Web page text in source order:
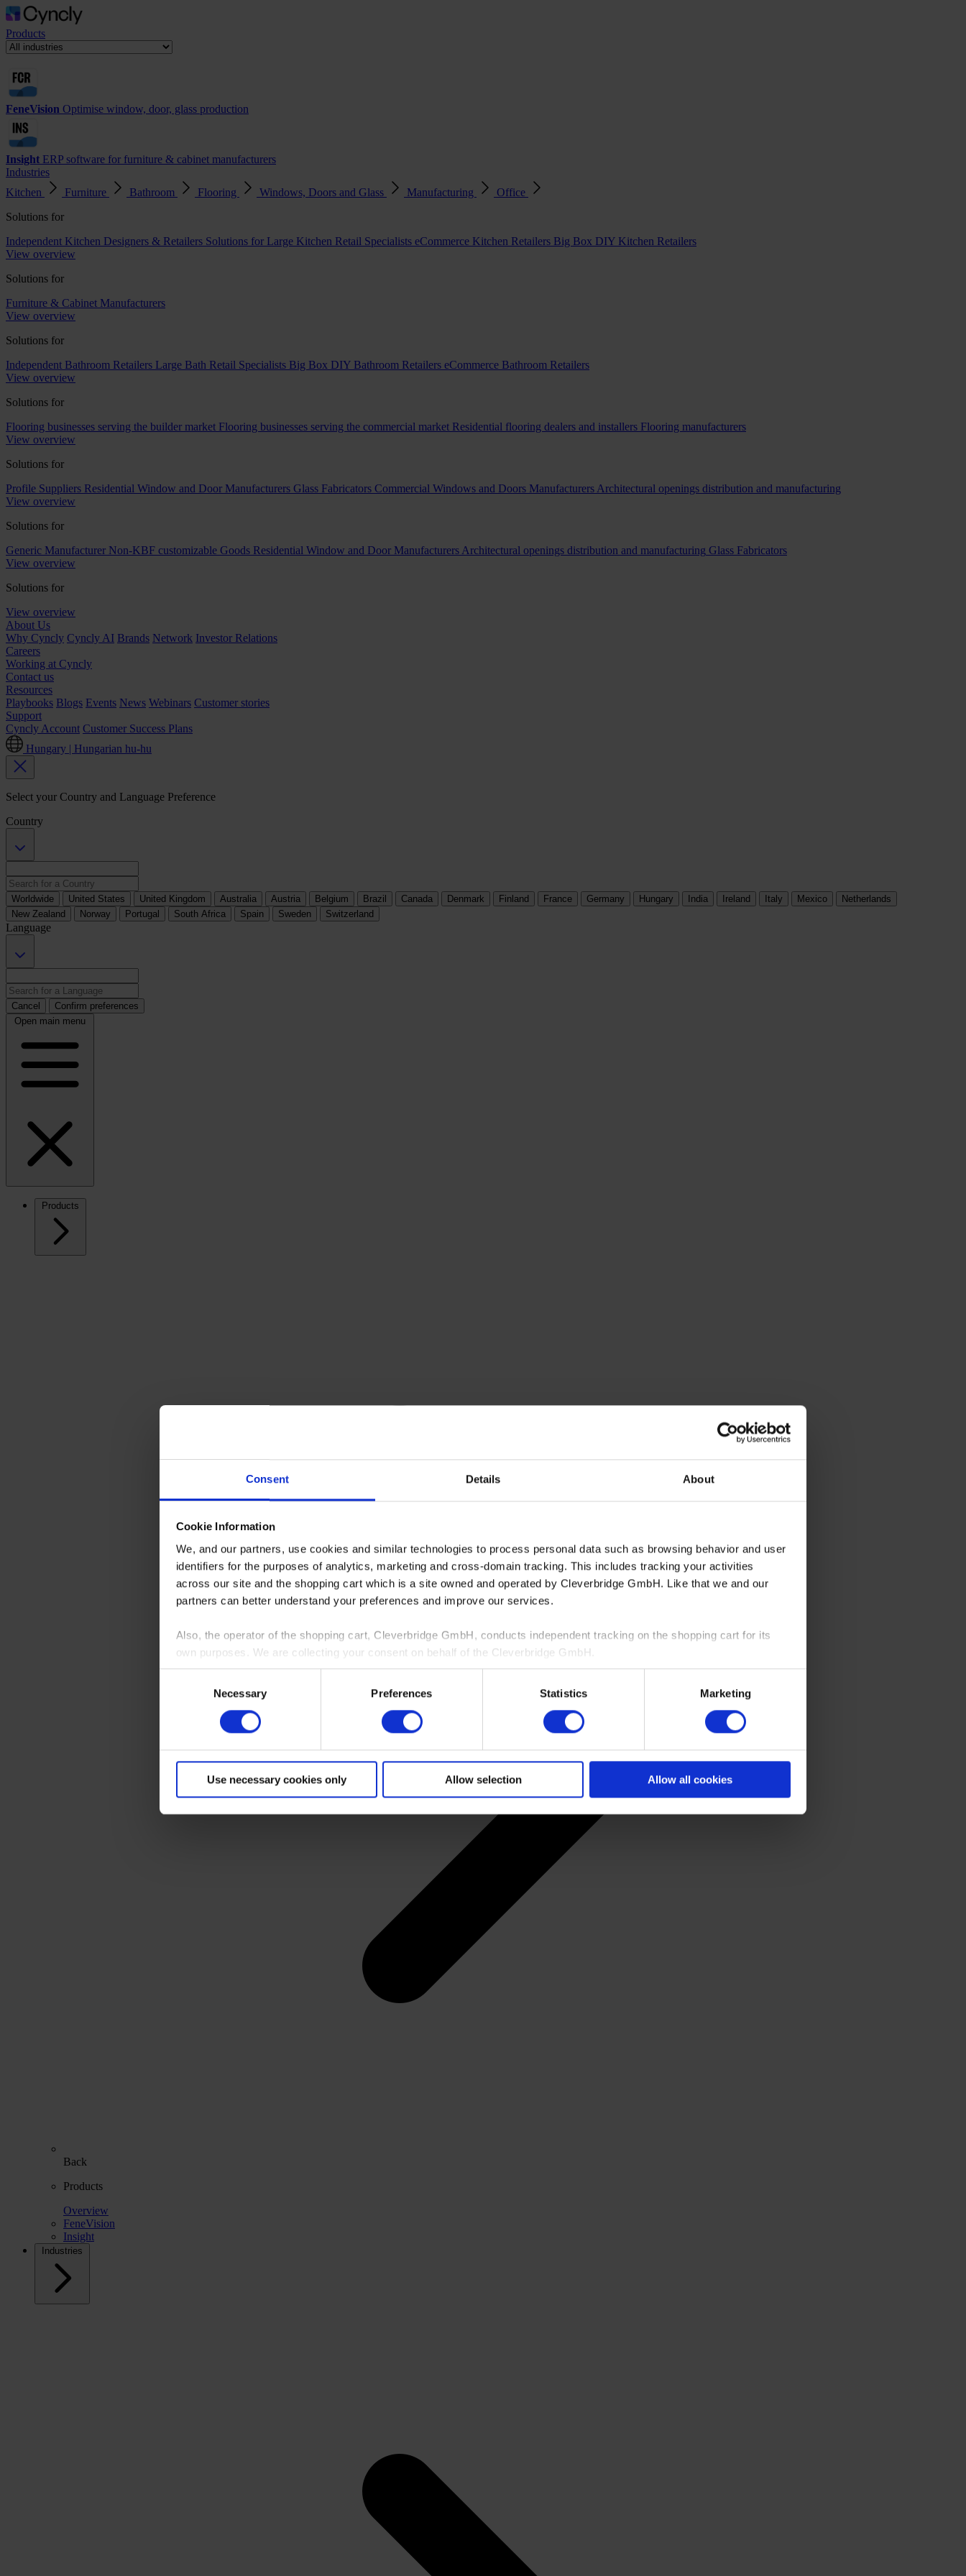
Consent Details About
Cookie Information
We, and our partners, use cookies and similar technologies to process personal data such as browsing behavior and user
identifiers for the purposes of analytics, marketing and cross-domain tracking. This includes tracking your activities
across our site and the shopping cart which is a site owned and operated by Cleverbridge GmbH. Like that we and our
partners can better understand your preferences and improve our services.
Also, the operator of the shopping cart, Cleverbridge GmbH, conducts independent tracking on the shopping cart for its
own purposes. We are collecting your consent on behalf of the Cleverbridge GmbH.
By clicking “Accept All”, you consent to this processing. You can withdraw your consent at any time at our website and the
shopping cart site. For more information, see our
Necessary Preferences Statistics Marketing
Use necessary cookies only Allow selection Allow all cookies
Products
FeneVision Optimise window, door, glass production
Insight ERP software for furniture & cabinet manufacturers
Industries
Kitchen
Furniture Bathroom Flooring Windows, Doors and Glass Manufacturing
Office
Solutions for
Independent Kitchen Designers & Retailers Solutions for Large Kitchen Retail Specialists eCommerce Kitchen Retailers Big Box DIY Kitchen Retailers
View overview
Solutions for
Furniture & Cabinet Manufacturers
View overview
Solutions for
Independent Bathroom Retailers Large Bath Retail Specialists Big Box DIY Bathroom Retailers eCommerce Bathroom Retailers
View overview
Solutions for
Flooring businesses serving the builder market Flooring businesses serving the commercial market Residential flooring dealers and installers Flooring manufacturers
View overview
Solutions for
Profile Suppliers Residential Window and Door Manufacturers Glass Fabricators Commercial Windows and Doors Manufacturers Architectural openings distribution and manufacturing
View overview
Solutions for
Generic Manufacturer Non-KBF customizable Goods Residential Window and Door Manufacturers Architectural openings distribution and manufacturing Glass Fabricators
View overview
Solutions for
View overview
About Us
Why Cyncly Cyncly AI Brands Network Investor Relations
Careers
Working at Cyncly
Contact us
Resources
Playbooks Blogs Events News Webinars Customer stories
Support
Cyncly Account Customer Success Plans
Hungary | Hungarian hu-hu
Select your Country and Language Preference
Country
Worldwide United States United Kingdom Australia Austria Belgium Brazil Canada Denmark Finland France Germany Hungary India Ireland Italy Mexico
Netherlands
New Zealand
Norway Portugal South Africa Spain Sweden Switzerland
Language
Cancel
Confirm preferences
Open main menu
Products
Back
Products
Overview
FeneVision
Insight
Industries